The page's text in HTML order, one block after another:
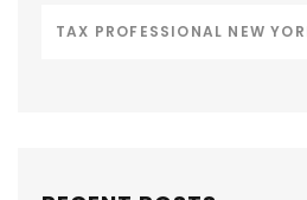
TAX PROFESSIONAL NEW